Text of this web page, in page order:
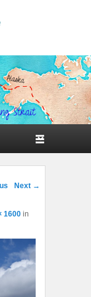
Next →
1600 in